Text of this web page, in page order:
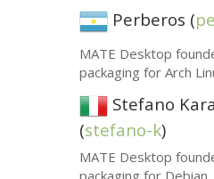
Perberos (
MATE Desktop
packaging for Arch
Stefano
(stefano-k)
MATE Desktop